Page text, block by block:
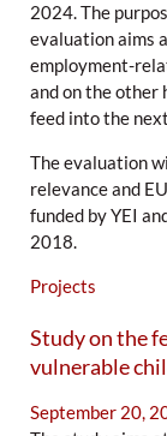
2024. The
evaluation aims
employment-
and on the other
feed into the
The evaluation
relevance and
funded by YEI
2018.
Projects
Study on the
vulnerable
September 20,